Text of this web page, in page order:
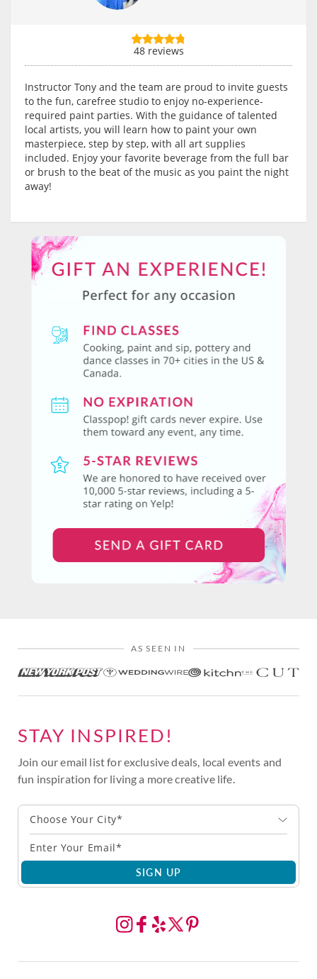
48 reviews
Instructor Tony and the team are proud to invite guests
to the fun, carefree studio to enjoy no-experience-
required paint parties. With the guidance of talented
local artists, you will learn how to paint your own
masterpiece, step by step, with all art supplies
included. Enjoy your favorite beverage from the full bar
or brush to the beat of the music as you paint the night
away!
AS SEEN IN
STAY INSPIRED!
Join our email list for exclusive deals, local events and
fun inspiration for living a more creative life.
Choose Your City*
SIGN UP